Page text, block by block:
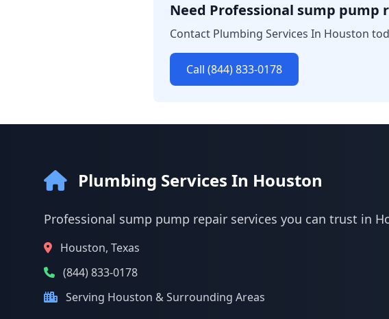
Need Professional sump pump
Contact Plumbing Services In Houston
Call (844) 833-0178
Plumbing Services In Houston
Professional sump pump repair services you can trust in
Houston, Texas
(844) 833-0178
Serving Houston & Surrounding Areas